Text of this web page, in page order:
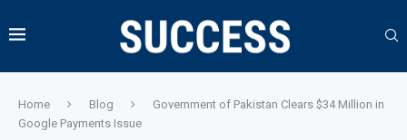
Home Blog
Government of Pakistan Clears $34 Million in
Google Payments Issue